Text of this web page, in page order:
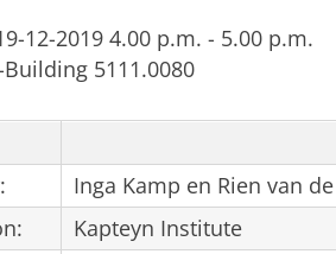
12-2019 4.00 p.m. - 5.00 p.m.
Building 5111.0080
Inga Kamp en Rien van
Kapteyn Institute